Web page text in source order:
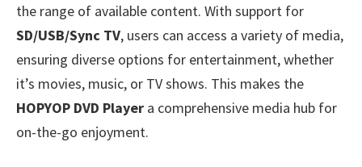
the range of available content. With support for
SD/USB/Sync TV, users can access a variety of media,
ensuring diverse options for entertainment, whether
it’s movies, music, or TV shows. This makes the
HOPYOP DVD Player a comprehensive media hub for
on-the-go enjoyment.